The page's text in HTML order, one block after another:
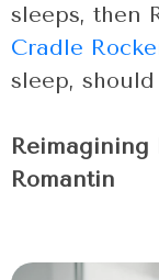
sleeps, then
Cradle
sleep,
Reimagining
Romantin